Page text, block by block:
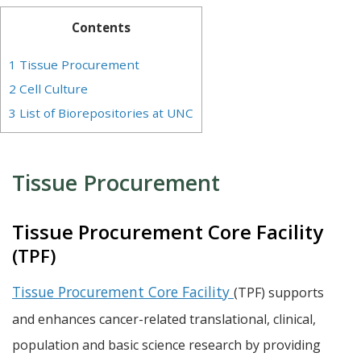
Contents
1 Tissue Procurement
2 Cell Culture
3 List of Biorepositories at UNC
Tissue Procurement
Tissue Procurement Core Facility
(TPF)
Tissue Procurement Core Facility (TPF) supports
and enhances cancer-related translational, clinical,
population and basic science research by providing